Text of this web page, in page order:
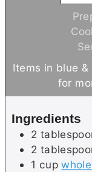
Items in blue & underlined below can be clicked
for
Ingredients
2
2
1 cup